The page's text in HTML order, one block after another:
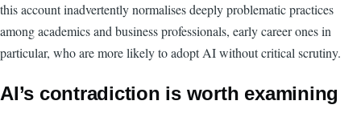
this account inadvertently normalises deeply problematic practices
among academics and business professionals, early career ones in
particular, who are more likely to adopt AI without critical scrutiny.
AI’s contradiction is worth examining